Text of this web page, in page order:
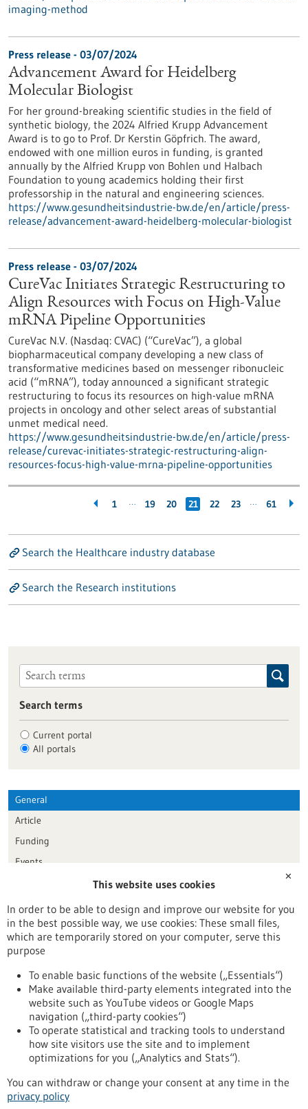
imaging-method
Press release - 03/07/2024
Advancement Award for Heidelberg
Molecular Biologist
For her ground-breaking scientific studies in the field of
synthetic biology, the 2024 Alfried Krupp Advancement
Award is to go to Prof. Dr Kerstin Göpfrich. The award,
endowed with one million euros in funding, is granted
annually by the Alfried Krupp von Bohlen und Halbach
Foundation to young academics holding their first
professorship in the natural and engineering sciences.
https://www.gesundheitsindustrie-bw.de/en/article/press-
release/advancement-award-heidelberg-molecular-biologist
Press release - 03/07/2024
CureVac Initiates Strategic Restructuring to
Align Resources with Focus on High-Value
mRNA Pipeline Opportunities
CureVac N.V. (Nasdaq: CVAC) (“CureVac”), a global
biopharmaceutical company developing a new class of
transformative medicines based on messenger ribonucleic
acid (“mRNA”), today announced a significant strategic
restructuring to focus its resources on high-value mRNA
projects in oncology and other select areas of substantial
unmet medical need.
https://www.gesundheitsindustrie-bw.de/en/article/press-
release/curevac-initiates-strategic-restructuring-align-
resources-focus-high-value-mrna-pipeline-opportunities
1 … 19 20 21 22 23 … 61
Search the Healthcare industry database
Search the Research institutions
Search terms
Current portal
All portals
General
Article
Funding
Events
Publication date
Reset
To top
stay informed
✕
This website uses cookies
In order to be able to design and improve our website for you
in the best possible way, we use cookies: These small files,
which are temporarily stored on your computer, serve this
purpose
To enable basic functions of the website („Essentials“)
Make available third-party elements integrated into the
website such as YouTube videos or Google Maps
navigation („third-party cookies“)
To operate statistical and tracking tools to understand
how site visitors use the site and to implement
optimizations for you („Analytics and Stats“).
You can withdraw or change your consent at any time in the
privacy policy